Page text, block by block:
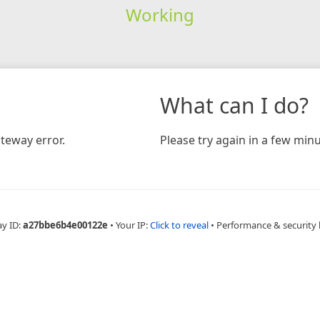
Working
error.
What can I do?
Please try again in a few
ID:a27bbe6b4e00122e • Your IP:Click to reveal • Performance & security